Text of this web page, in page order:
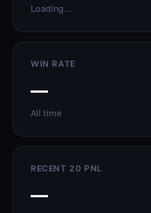
Loading…
WIN RATE
—
All time
RECENT 20 PNL
—